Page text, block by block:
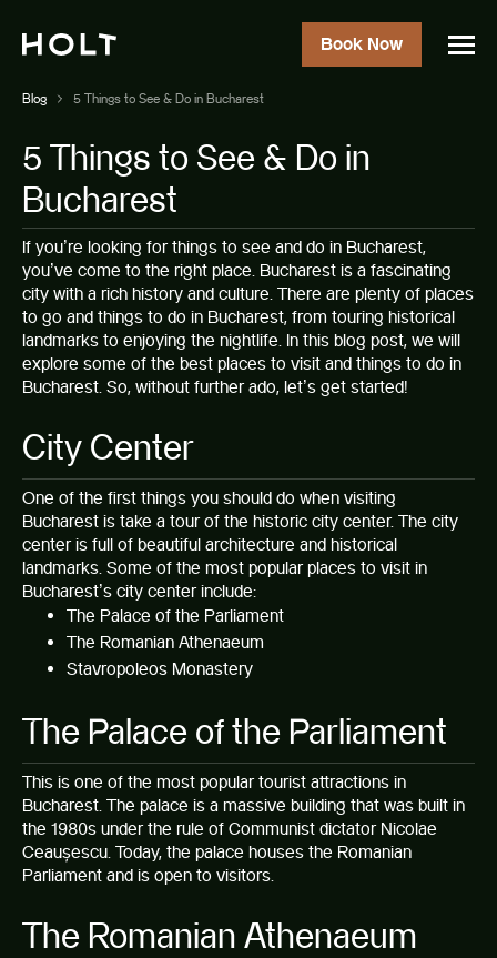
Book Now
Blog 5 Things to See & Do in Bucharest
5 Things to See & Do in
Bucharest
If you’re looking for things to see and do in Bucharest,
you’ve come to the right place. Bucharest is a fascinating
city with a rich history and culture. There are plenty of places
to go and things to do in Bucharest, from touring historical
landmarks to enjoying the nightlife. In this blog post, we will
explore some of the best places to visit and things to do in
Bucharest. So, without further ado, let’s get started!
City Center
One of the first things you should do when visiting
Bucharest is take a tour of the historic city center. The city
center is full of beautiful architecture and historical
landmarks. Some of the most popular places to visit in
Bucharest’s city center include:
The Palace of the Parliament
The Romanian Athenaeum
Stavropoleos Monastery
The Palace of the Parliament
This is one of the most popular tourist attractions in
Bucharest. The palace is a massive building that was built in
the 1980s under the rule of Communist dictator Nicolae
Ceaușescu. Today, the palace houses the Romanian
Parliament and is open to visitors.
The Romanian Athenaeum